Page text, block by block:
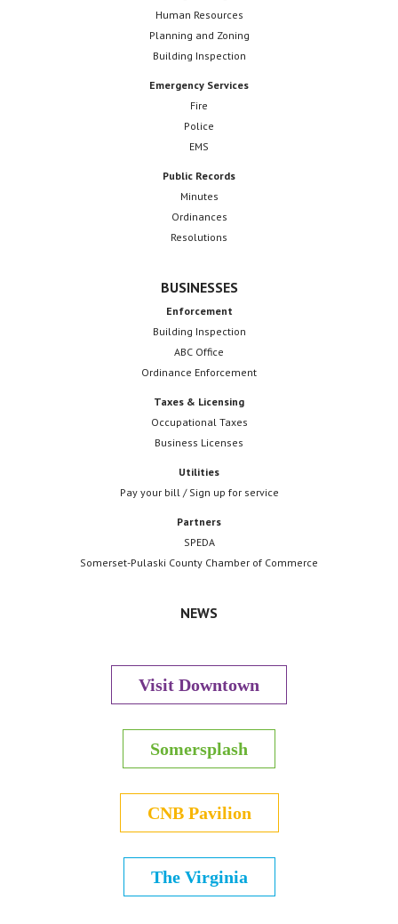
Human Resources
Planning and Zoning
Building Inspection
Emergency Services
Fire
Police
EMS
Public Records
Minutes
Ordinances
Resolutions
BUSINESSES
Enforcement
Building Inspection
ABC Office
Ordinance Enforcement
Taxes & Licensing
Occupational Taxes
Business Licenses
Utilities
Pay your bill / Sign up for service
Partners
SPEDA
Somerset-Pulaski County Chamber of Commerce
NEWS
Visit Downtown
Somersplash
CNB Pavilion
The Virginia